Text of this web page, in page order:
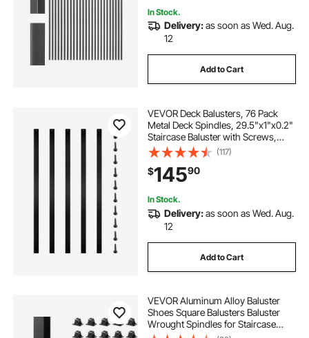
In Stock.
Delivery:as soon as Wed. Aug.
12
Add to Cart
VEVOR Deck Balusters, 76 Pack
Metal Deck Spindles, 29.5"x1"x0.2"
Staircase Baluster with Screws,
Aluminum Alloy Deck Railing for
Wood and Composite Deck, Stylish
Baluster for Outdoor Stair Deck
Porch
(117)
$14590
In Stock.
Delivery:as soon as Wed. Aug.
12
Add to Cart
VEVOR Aluminum Alloy Baluster
Shoes Square Balusters Baluster
Wrought Spindles for Staircase